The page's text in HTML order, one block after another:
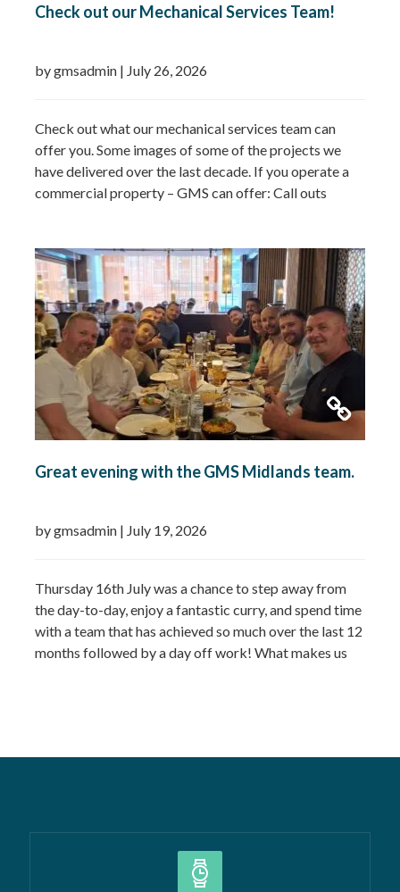
Check out our Mechanical Services Team!
by gmsadmin | July 26, 2026
Check out what our mechanical services team can
offer you. Some images of some of the projects we
have delivered over the last decade. If you operate a
commercial property – GMS can offer: Call outs
system installations Water heaters Water tanks
Booster… Read more »
Great evening with the GMS Midlands team.
by gmsadmin | July 19, 2026
Thursday 16th July was a chance to step away from
the day-to-day, enjoy a fantastic curry, and spend time
with a team that has achieved so much over the last 12
months followed by a day off work! What makes us